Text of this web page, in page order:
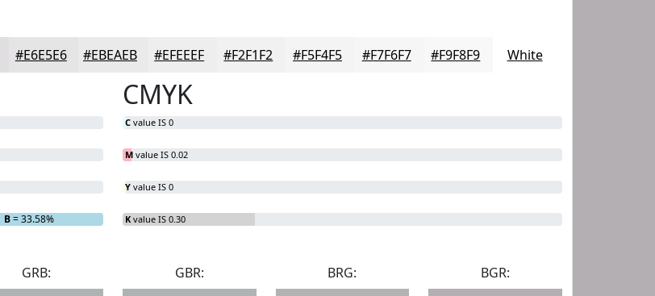
#E6E5E6 #EBEAEB #EFEEEF #F2F1F2 #F5F4F5 #F7F6F7 #F9F8F9 White
B= 33.58%
CMYK
C value IS 0
M value IS 0.02
Y value IS 0
K value IS 0.30
GRB:
GBR:
BRG:
BGR: